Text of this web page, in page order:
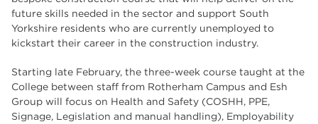
future skills needed in the sector and support South
Yorkshire residents who are currently unemployed to
kickstart their career in the construction industry.
Starting late February, the three-week course taught at the
College between staff from Rotherham Campus and Esh
Group will focus on Health and Safety (COSHH, PPE,
Signage, Legislation and manual handling), Employability
The Wharncliffe 16
enrichment 16
graphic design 14
adult courses 14